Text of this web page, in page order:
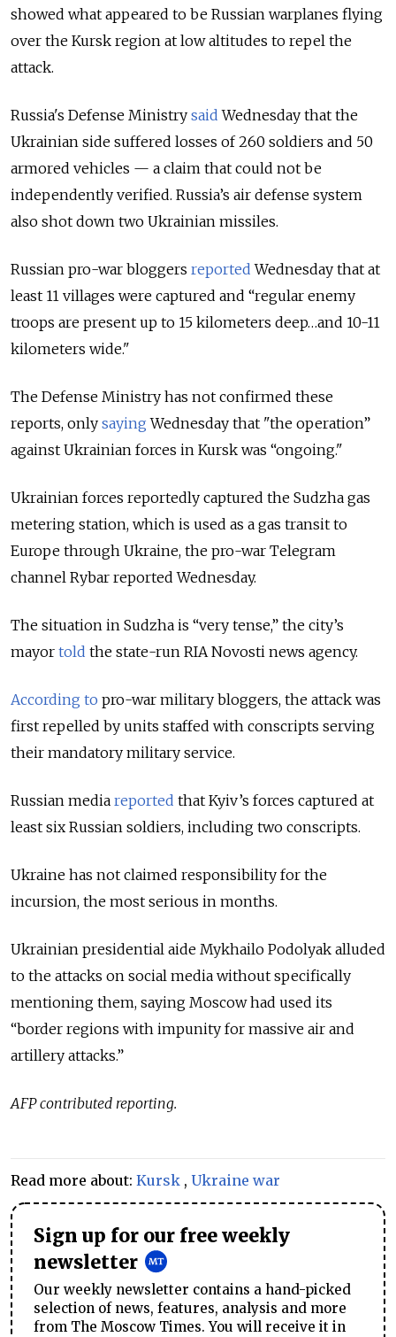
showed what appeared to be Russian warplanes flying
over the Kursk region at low altitudes to repel the
attack.
Russia's Defense Ministry said Wednesday that the
Ukrainian side suffered losses of 260 soldiers and 50
armored vehicles — a claim that could not be
independently verified. Russia’s air defense system
also shot down two Ukrainian missiles.
Russian pro-war bloggers reported Wednesday that at
least 11 villages were captured and “regular enemy
troops are present up to 15 kilometers deep…and 10-11
kilometers wide."
The Defense Ministry has not confirmed these
reports, only saying Wednesday that "the operation”
against Ukrainian forces in Kursk was “ongoing."
Ukrainian forces reportedly captured the Sudzha gas
metering station, which is used as a gas transit to
Europe through Ukraine, the pro-war Telegram
channel Rybar reported Wednesday.
The situation in Sudzha is “very tense,” the city’s
mayor told the state-run RIA Novosti news agency.
According to pro-war military bloggers, the attack was
first repelled by units staffed with conscripts serving
their mandatory military service.
Russian media reported that Kyiv’s forces captured at
least six Russian soldiers, including two conscripts.
Ukraine has not claimed responsibility for the
incursion, the most serious in months.
Ukrainian presidential aide Mykhailo Podolyak alluded
to the attacks on social media without specifically
mentioning them, saying Moscow had used its
“border regions with impunity for massive air and
artillery attacks.”
AFP contributed reporting.
Read more about: Kursk , Ukraine war
Sign up for our free weekly
newsletter
Our weekly newsletter contains a hand-picked
selection of news, features, analysis and more
from The Moscow Times. You will receive it in